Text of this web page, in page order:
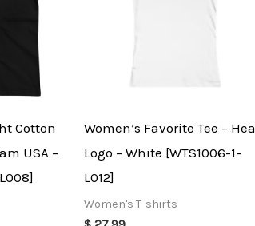
Cotton
USA –
Women’s Favorite Tee –
Logo – White [WTS1006-1-
L012]
Women's T-shirts